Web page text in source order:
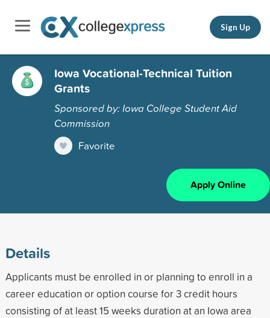
Sign Up
Iowa Vocational-Technical Tuition
Grants
Sponsored by: Iowa College Student Aid
Commission
Favorite
Apply Online
Details
Applicants must be enrolled in or planning to enroll in a
career education or option course for 3 credit hours
consisting of at least 15 weeks duration at an Iowa area